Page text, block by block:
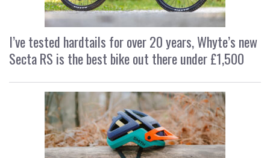
I’ve tested hardtails for over 20 years, Whyte’s new
Secta RS is the best bike out there under £1,500